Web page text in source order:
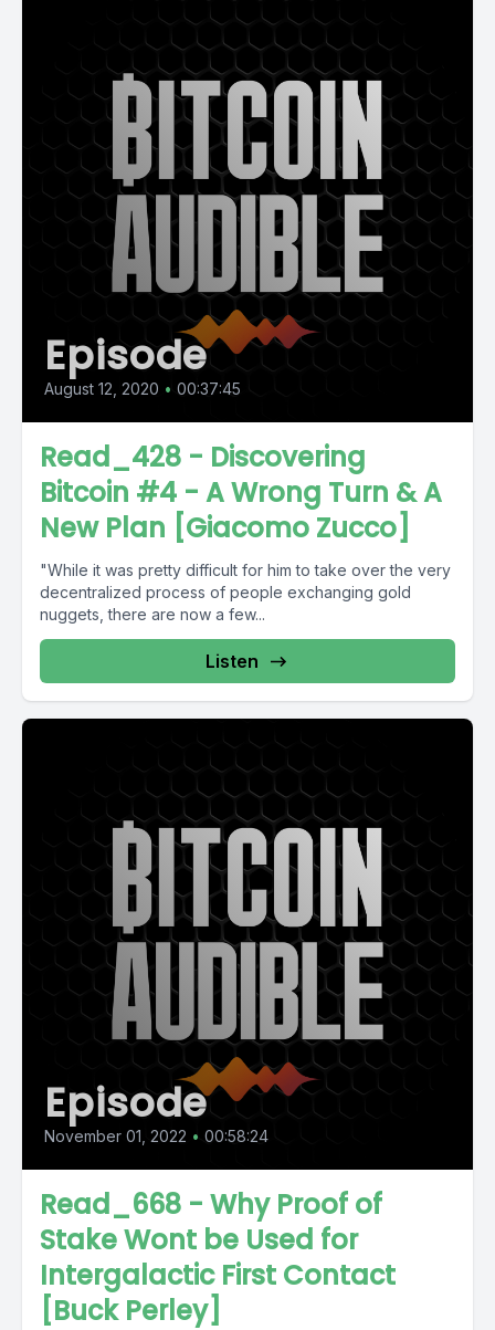
Episode
August 12, 2020 • 00:37:45
Read_428 - Discovering
Bitcoin #4 - A Wrong Turn & A
New Plan [Giacomo Zucco]
"While it was pretty difficult for him to take over the very
decentralized process of people exchanging gold
nuggets, there are now a few...
Listen
Episode
November 01, 2022 • 00:58:24
Read_668 - Why Proof of
Stake Wont be Used for
Intergalactic First Contact
[Buck Perley]